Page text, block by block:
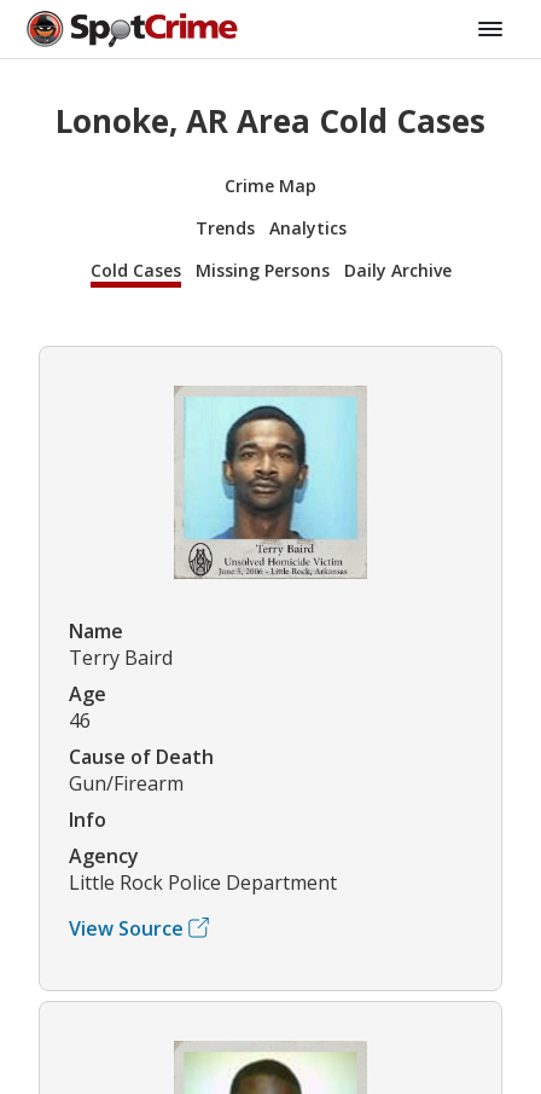
Lonoke, AR Area Cold Cases
Crime Map
Trends
Analytics
Cold Cases
Missing Persons Daily Archive
Name
Terry Baird
Age
46
Cause of Death
Gun/Firearm
Info
Agency
Little Rock Police Department
View Source